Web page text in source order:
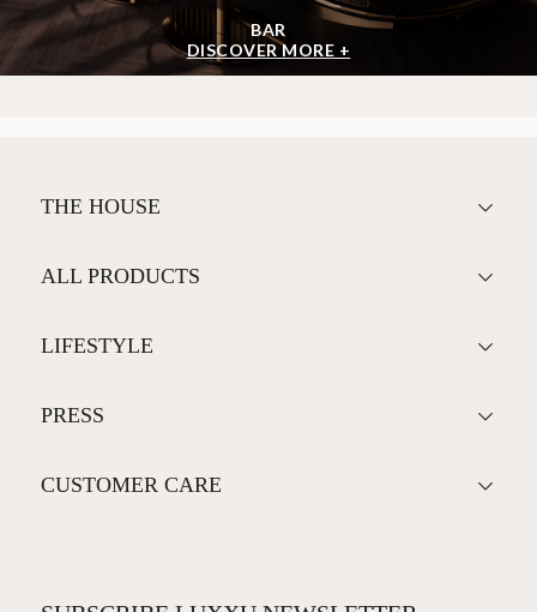
BAR
DISCOVER MORE +
THE HOUSE
ALL PRODUCTS
LIFESTYLE
PRESS
CUSTOMER CARE